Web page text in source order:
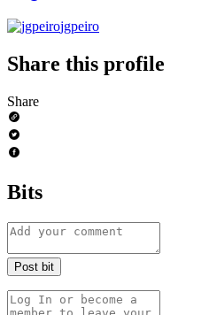
jgpeiro
Share this profile
Share
Bits